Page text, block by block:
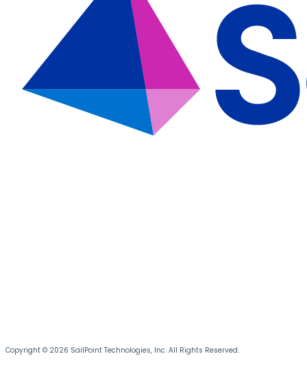
Copyright © 2026 SailPoint Technologies, Inc. All Rights Reserved.